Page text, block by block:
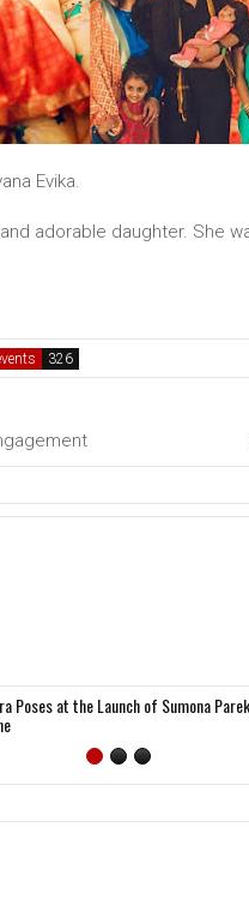
Evika.
adorable daughter. She
Poses at the Launch of Sumona